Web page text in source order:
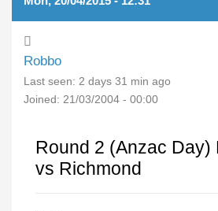
Robbo
Last seen: 2 days 31 min ago
Joined: 21/03/2004 - 00:00
Round 2 (Anzac Day)
vs Richmond